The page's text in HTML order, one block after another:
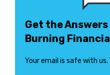
Get the Answers
Burning
Your email is safe with us.